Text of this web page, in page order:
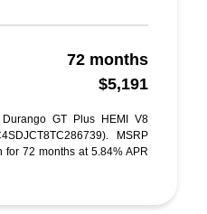
72 months
$5,191
GT Plus HEMI V8
MSRP
72 months at 5.84% APR